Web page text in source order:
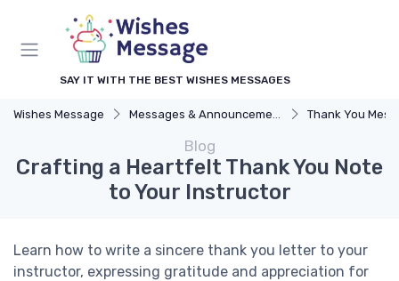
SAY IT WITH THE BEST WISHES MESSAGES
Wishes Message Messages & Announcements Thank You
Blog
Crafting a Heartfelt Thank You Note
to Your Instructor
Learn how to write a sincere thank you letter to your
instructor, expressing gratitude and appreciation for